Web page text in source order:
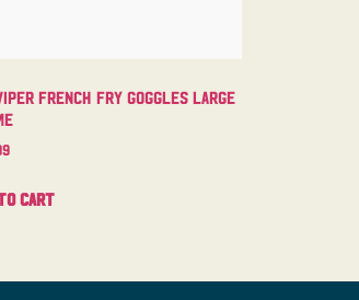
French Fry Goggles Large
to cart